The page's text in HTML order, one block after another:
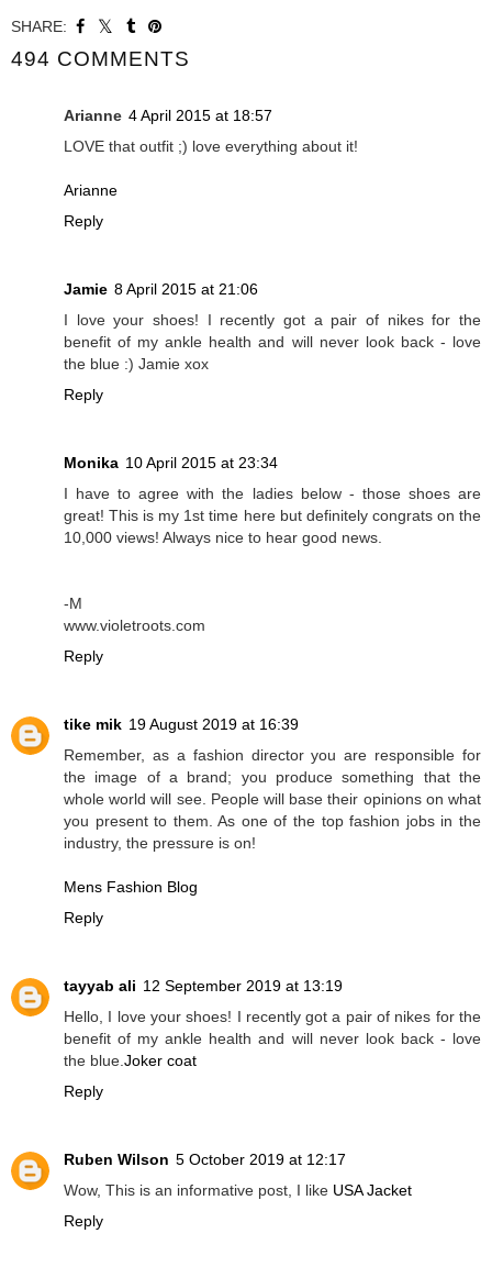
SHARE:
494 COMMENTS
Arianne 4 April 2015 at 18:57
LOVE that outfit ;) love everything about it!
Arianne
Reply
Jamie 8 April 2015 at 21:06
I love your shoes! I recently got a pair of nikes for the
benefit of my ankle health and will never look back - love
the blue :) Jamie xox
Reply
Monika 10 April 2015 at 23:34
I have to agree with the ladies below - those shoes are
great! This is my 1st time here but definitely congrats on the
10,000 views! Always nice to hear good news.
-M
www.violetroots.com
Reply
tike mik 19 August 2019 at 16:39
Remember, as a fashion director you are responsible for
the image of a brand; you produce something that the
whole world will see. People will base their opinions on what
you present to them. As one of the top fashion jobs in the
industry, the pressure is on!
Mens Fashion Blog
Reply
tayyab ali 12 September 2019 at 13:19
Hello, I love your shoes! I recently got a pair of nikes for the
benefit of my ankle health and will never look back - love
the blue. Joker coat
Reply
Ruben Wilson 5 October 2019 at 12:17
Wow, This is an informative post, I like USA Jacket
Reply